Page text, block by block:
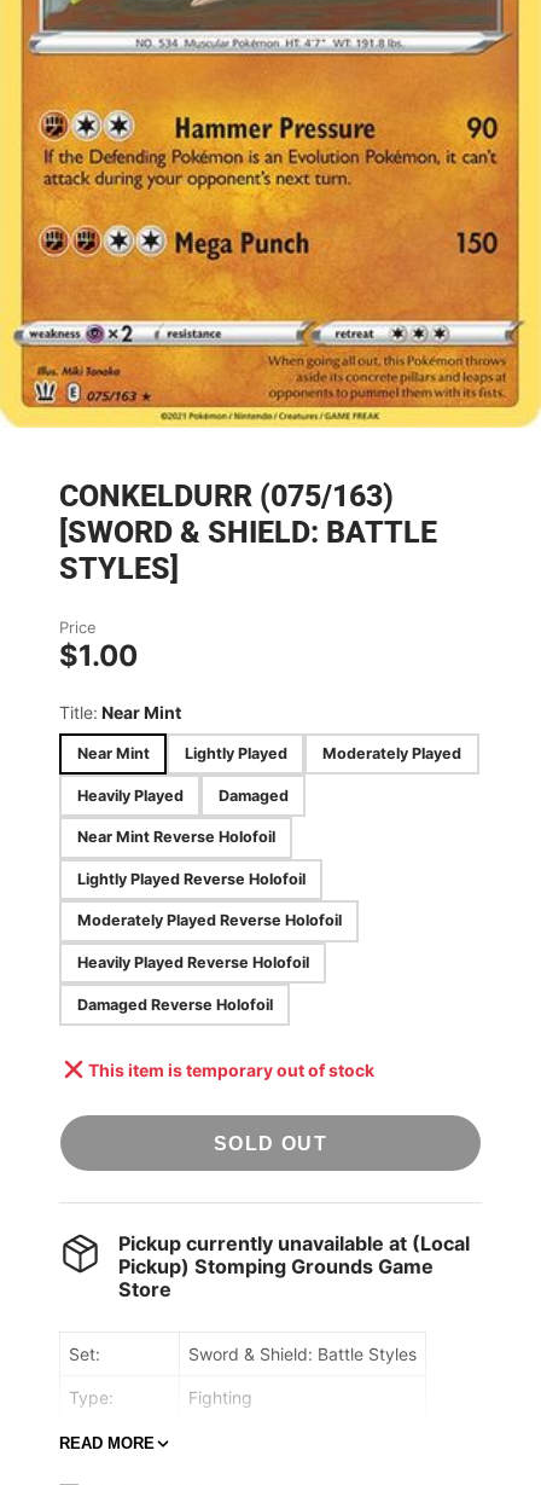
CONKELDURR (075/163)
[SWORD & SHIELD: BATTLE
STYLES]
Price
$1.00
Title: Near Mint
Near Mint Lightly Played Moderately Played
Heavily Played Damaged
Near Mint Reverse Holofoil
Lightly Played Reverse Holofoil
Moderately Played Reverse Holofoil
Heavily Played Reverse Holofoil
Damaged Reverse Holofoil
This item is temporary out of stock
SOLD OUT
Pickup currently unavailable at (Local
Pickup) Stomping Grounds Game
Store
Set: Sword & Shield: Battle Styles
Type: Fighting
Rarity:
READ MORE